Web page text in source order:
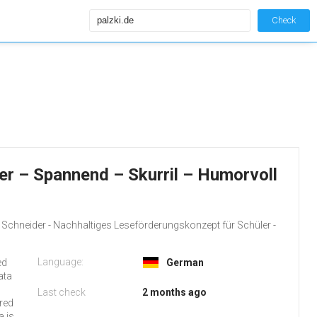
Check
– Spannend – Skurril – Humorvoll
- Nachhaltiges Leseförderungskonzept für Schüler -
Language: German
Last check 2 months ago